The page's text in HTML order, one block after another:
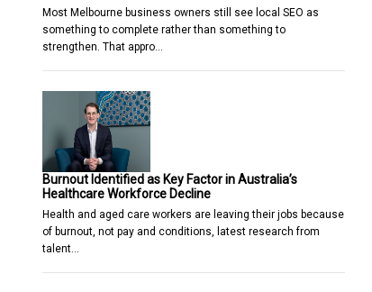
Most Melbourne business owners still see local SEO as
something to complete rather than something to
strengthen. That appro…
Burnout Identified as Key Factor in Australia’s
Healthcare Workforce Decline
Health and aged care workers are leaving their jobs because
of burnout, not pay and conditions, latest research from
talent…